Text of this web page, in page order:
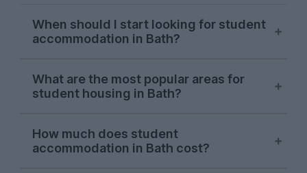
When should I start looking for student
accommodation in Bath?
year's housing on UniHomes in late
October, and demand peaks around mid-
Competition for student houses in Bath is
What are the most popular areas for
student housing in Bath?
in-demand area for student
accommodation among Bath students on
How much does student
accommodation in Bath cost?